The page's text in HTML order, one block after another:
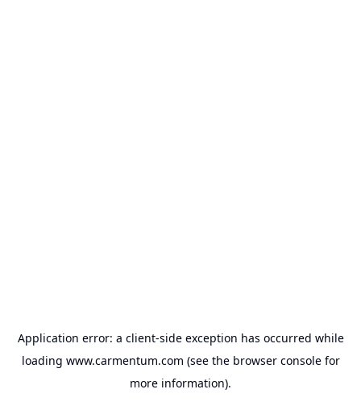
Application error: a client-side exception has occurred while
loading www.carmentum.com (see the browser consolefor
more information).